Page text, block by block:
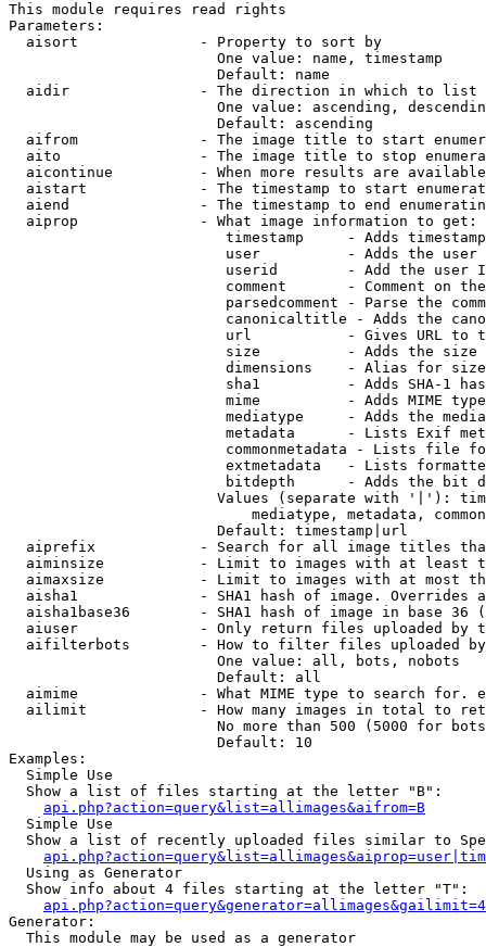
This module requires read rights
Parameters:
  aisort              - Property to sort by
                        One value: name, timestamp
                        Default: name
  aidir               - The direction in which to list
One value: ascending,
                        Default: ascending
aifrom              - The image title to start
aito                - The image title to stop
aicontinue          - When more results are
aistart             - The timestamp to start
aiend               - The timestamp to end
  aiprop              - What image information to get:
timestamp     - Adds
user          - Adds the
userid        - Add the user
comment       - Comment on
parsedcomment - Parse the
canonicaltitle - Adds the
url           - Gives URL to
size          - Adds the
                         dimensions    - Alias for size
sha1          - Adds SHA-1
mime          - Adds MIME
mediatype     - Adds the
metadata      - Lists Exif
commonmetadata - Lists file
extmetadata   - Lists
bitdepth      - Adds the bit
Values (separate with '|'):
mediatype, metadata,
                        Default: timestamp|url
aiprefix            - Search for all image titles
aiminsize           - Limit to images with at least
aimaxsize           - Limit to images with at most
aisha1              - SHA1 hash of image. Overrides
aisha1base36        - SHA1 hash of image in base 36
aiuser              - Only return files uploaded by
aifilterbots        - How to filter files uploaded
                        One value: all, bots, nobots
                        Default: all
aimime              - What MIME type to search for.
ailimit             - How many images in total to
No more than 500 (5000 for
                        Default: 10
Examples:
  Simple Use
  Show a list of files starting at the letter "B":
api.php?action=query&list=allimages&aifrom=B
  Simple Use
Show a list of recently uploaded files similar to
  Using as Generator
  Show info about 4 files starting at the letter "T":
Generator:
  This module may be used as a generator